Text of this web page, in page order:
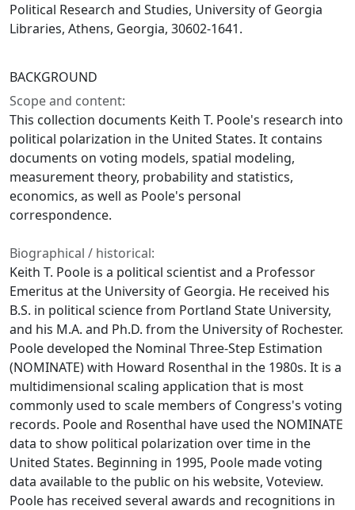
Political Research and Studies, University of Georgia
Libraries, Athens, Georgia, 30602-1641.
BACKGROUND
Scope and content:
This collection documents Keith T. Poole's research into
political polarization in the United States. It contains
documents on voting models, spatial modeling,
measurement theory, probability and statistics,
economics, as well as Poole's personal
correspondence.
Biographical / historical:
Keith T. Poole is a political scientist and a Professor
Emeritus at the University of Georgia. He received his
B.S. in political science from Portland State University,
and his M.A. and Ph.D. from the University of Rochester.
Poole developed the Nominal Three-Step Estimation
(NOMINATE) with Howard Rosenthal in the 1980s. It is a
multidimensional scaling application that is most
commonly used to scale members of Congress's voting
records. Poole and Rosenthal have used the NOMINATE
data to show political polarization over time in the
United States. Beginning in 1995, Poole made voting
data available to the public on his website, Voteview.
Poole has received several awards and recognitions in